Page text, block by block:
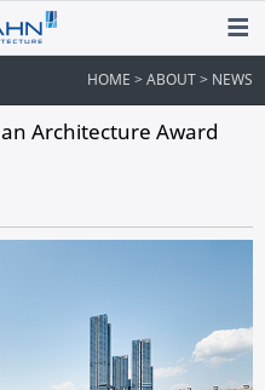
HOME > ABOUT > NEWS
Architecture Award